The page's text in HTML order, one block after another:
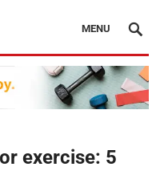
MENU
exercise: 5